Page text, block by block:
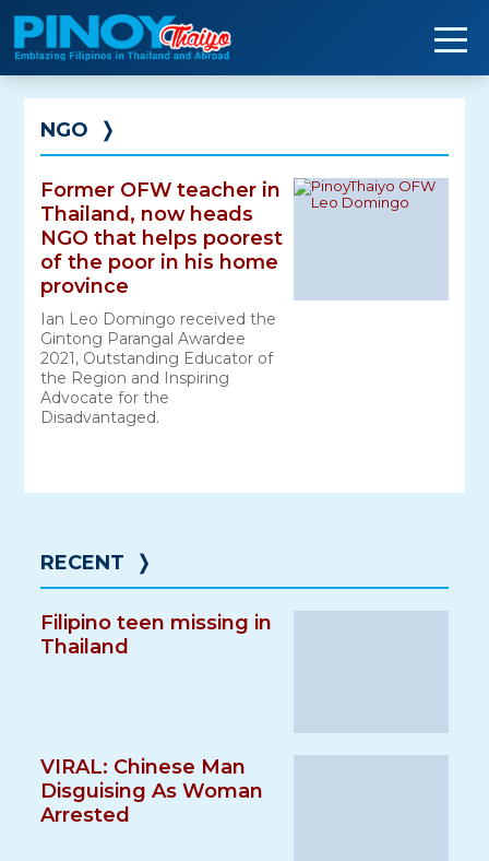
Skip
to
content
NGO ❭
Former OFW teacher in
Thailand, now heads
NGO that helps poorest
of the poor in his home
province
Ian Leo Domingo received the
Gintong Parangal Awardee
2021, Outstanding Educator of
the Region and Inspiring
Advocate for the
Disadvantaged.
RECENT ❭
Filipino teen missing in
Thailand
VIRAL: Chinese Man
Disguising As Woman
Arrested